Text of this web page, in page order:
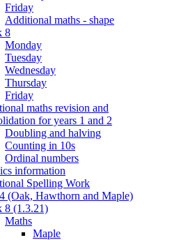
Friday
Additional maths - shape
8
Monday
Tuesday
Wednesday
Thursday
Friday
maths revision and
for years 1 and 2
Doubling and halving
Counting in 10s
Ordinal numbers
information
Spelling Work
(Oak, Hawthorn and Maple)
8 (1.3.21)
Maths
Maple